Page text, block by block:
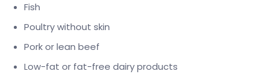
Fish
Poultry without skin
Pork or lean beef
Low-fat or fat-free dairy products